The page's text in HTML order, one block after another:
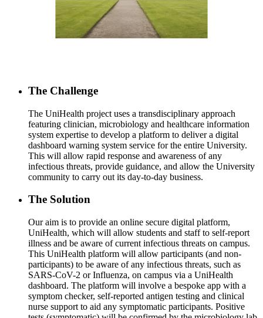
The Challenge
The UniHealth project uses a transdisciplinary approach
featuring clinician, microbiology and healthcare information
system expertise to develop a platform to deliver a digital
dashboard warning system service for the entire University.
This will allow rapid response and awareness of any
infectious threats, provide guidance, and allow the University
community to carry out its day-to-day business.
The Solution
Our aim is to provide an online secure digital platform,
UniHealth, which will allow students and staff to self-report
illness and be aware of current infectious threats on campus.
This UniHealth platform will allow participants (and non-
participants) to be aware of any infectious threats, such as
SARS-CoV-2 or Influenza, on campus via a UniHealth
dashboard. The platform will involve a bespoke app with a
symptom checker, self-reported antigen testing and clinical
nurse support to aid any symptomatic participants. Positive